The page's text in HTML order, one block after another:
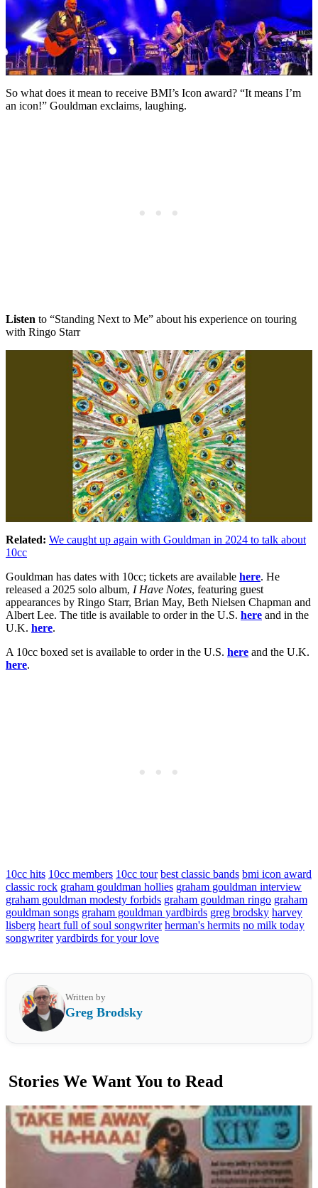
So what does it mean to receive BMI’s Icon award? “It means I’m
an icon!” Gouldman exclaims, laughing.
Listen to “Standing Next to Me” about his experience on touring
with Ringo Starr
Related: We caught up again with Gouldman in 2024 to talk about
10cc
Gouldman has dates with 10cc; tickets are available here. He
released a 2025 solo album, I Have Notes, featuring guest
appearances by Ringo Starr, Brian May, Beth Nielsen Chapman and
Albert Lee. The title is available to order in the U.S. here and in the
U.K. here.
A 10cc boxed set is available to order in the U.S. here and the U.K.
here.
10cc hits 10cc members 10cc tour best classic bands bmi icon award
classic rock graham gouldman hollies graham gouldman interview
graham gouldman modesty forbids graham gouldman ringo graham
gouldman songs graham gouldman yardbirds greg brodsky harvey
lisberg heart full of soul songwriter herman's hermits no milk today
songwriter yardbirds for your love
Written by
Greg Brodsky
Stories We Want You to Read